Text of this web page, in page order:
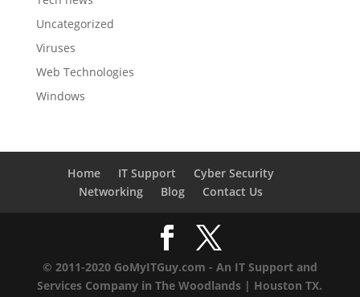
Uncategorized
Viruses
Web Technologies
Windows
Home IT Support
Cyber Security
Networking
Blog Contact Us
© 2011-2020 GoMyITGuy.com - An IT Support and
Services Company in The Woodlands | Houston TX.